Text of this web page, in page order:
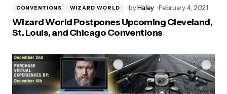
CONVENTIONS WIZARD WORLD byHaley February 4, 2021
Wizard World Postpones Upcoming Cleveland,
St. Louis, and Chicago Conventions